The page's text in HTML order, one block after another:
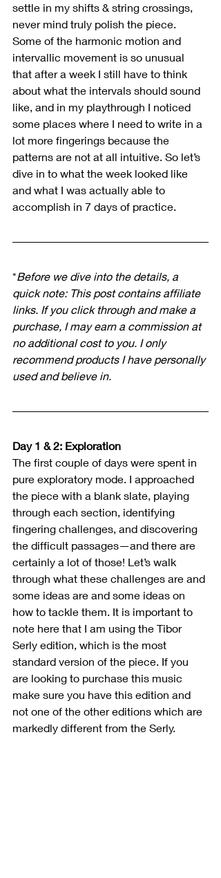
settle in my shifts & string crossings,
never mind truly polish the piece.
Some of the harmonic motion and
intervallic movement is so unusual
that after a week I still have to think
about what the intervals should sound
like, and in my playthrough I noticed
some places where I need to write in a
lot more fingerings because the
patterns are not at all intuitive. So let’s
dive in to what the week looked like
and what I was actually able to
accomplish in 7 days of practice.
*Before we dive into the details, a
quick note: This post contains affiliate
links. If you click through and make a
purchase, I may earn a commission at
no additional cost to you. I only
recommend products I have personally
used and believe in.
Day 1 & 2: Exploration
The first couple of days were spent in
pure exploratory mode. I approached
the piece with a blank slate, playing
through each section, identifying
fingering challenges, and discovering
the difficult passages—and there are
certainly a lot of those! Let’s walk
through what these challenges are and
some ideas are and some ideas on
how to tackle them. It is important to
note here that I am using the Tibor
Serly edition, which is the most
standard version of the piece. If you
are looking to purchase this music
make sure you have this edition and
not one of the other editions which are
markedly different from the Serly.